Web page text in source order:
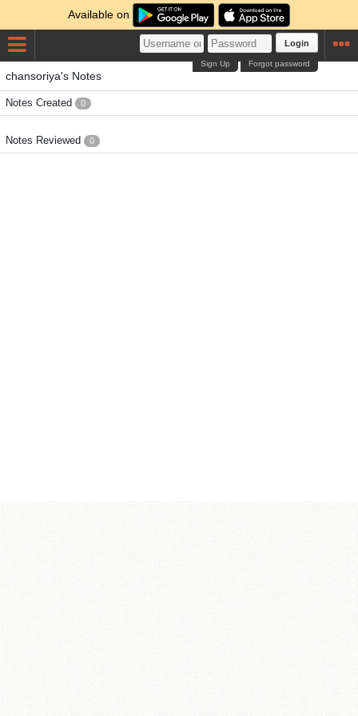
Available on
Login
Forgot password
Sign Up
chansoriya's Notes
Notes Created 0
Notes Reviewed 0